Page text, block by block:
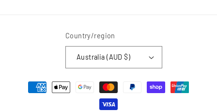
Country/region
Australia (AUD $)
Payment
methods